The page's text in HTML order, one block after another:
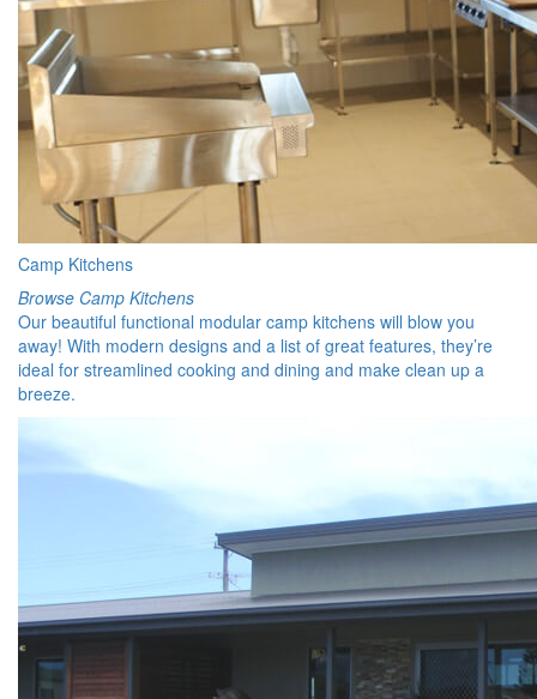
Camp Kitchens
Browse Camp Kitchens
Our beautiful functional modular camp kitchens will blow you
away! With modern designs and a list of great features, they’re
ideal for streamlined cooking and dining and make clean up a
breeze.